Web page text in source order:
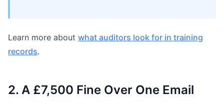
Learn more about what auditors look for in training
records.
2. A £7,500 Fine Over One Email